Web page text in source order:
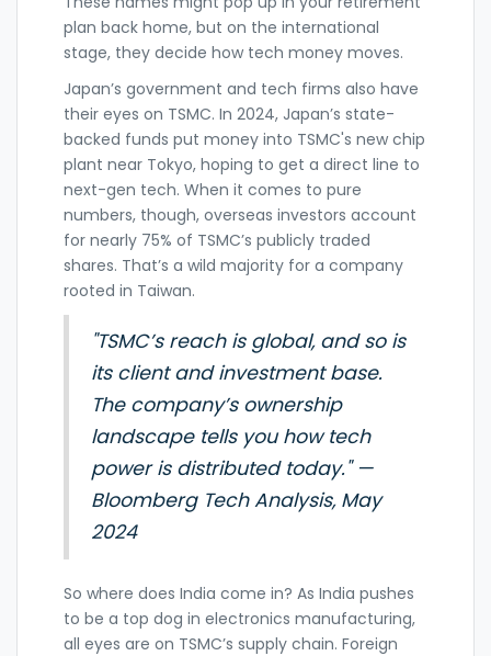
plan back home, but on the international
stage, they decide how tech money moves.
Japan’s government and tech firms also have
their eyes on TSMC. In 2024, Japan’s state-
backed funds put money into TSMC's new chip
plant near Tokyo, hoping to get a direct line to
next-gen tech. When it comes to pure
numbers, though, overseas investors account
for nearly 75% of TSMC’s publicly traded
shares. That’s a wild majority for a company
rooted in Taiwan.
"TSMC’s reach is global, and so is
its client and investment base.
The company’s ownership
landscape tells you how tech
power is distributed today." —
Bloomberg Tech Analysis, May
2024
So where does India come in? As India pushes
to be a top dog in electronics manufacturing,
all eyes are on TSMC’s supply chain. Foreign